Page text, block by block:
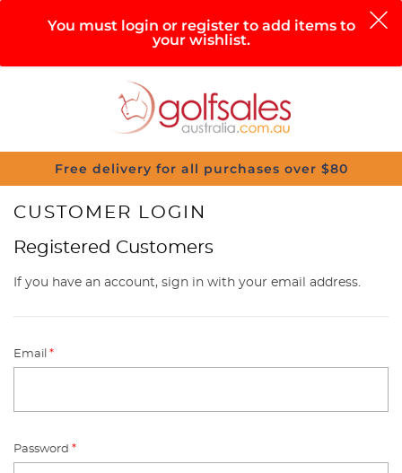
Help
0
You must login or register to add items to
your wishlist.
Free delivery for all purchases over $80
CUSTOMER LOGIN
Registered Customers
If you have an account, sign in with your email address.
Email*
Password*
You have no items in your shopping